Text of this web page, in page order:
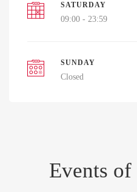
SATURDAY
09:00 - 23:59
SUNDAY
Closed
Events of